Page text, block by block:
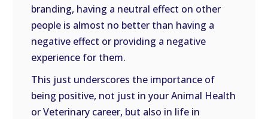
branding, having a neutral effect on other
people is almost no better than having a
negative effect or providing a negative
experience for them.
This just underscores the importance of
being positive, not just in your Animal Health
or Veterinary career, but also in life in